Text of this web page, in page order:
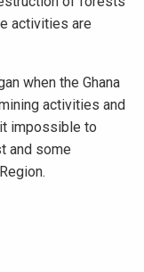
activities are
when the Ghana
activities and
impossible to
and some